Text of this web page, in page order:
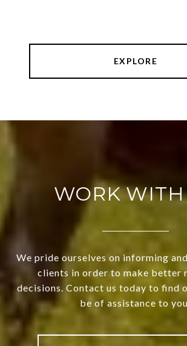
EXPLORE
WORK WITH
We pride ourselves on informing
clients in order to make better
decisions. Contact us today to find
be of assistance to